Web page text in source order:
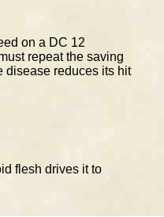
on a DC 12
repeat the saving
disease reduces its hit
flesh drives it to